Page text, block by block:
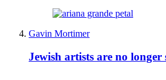
Gavin Mortimer
Jewish artists are no longer